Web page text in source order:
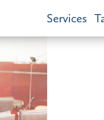
Services